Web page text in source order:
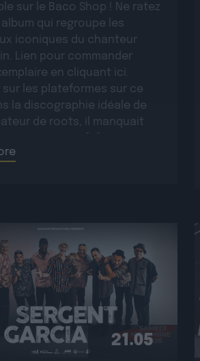
sur le Baco Shop ! Ne ratez
qui regroupe les
iconiques du chanteur
Lien pour commander
en cliquant ici.
sur les plateformes sur ce
la discographie idéale de
de roots, il manquait
21.05